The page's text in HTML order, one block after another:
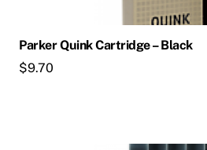
Parker Quink Cartridge – Black
$9.70